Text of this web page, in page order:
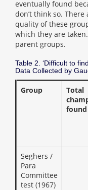
eventually found
don’t think so.
quality of these
which they are
parent groups.
Table 2. ‘Difficult to
Data Collected by
Group
Total
found
Seghers /
Para
Committee
test (1967)